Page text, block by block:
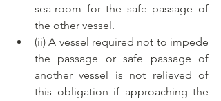
sea-room for the safe passage of
the other vessel.
(ii) A vessel required not to impede
the passage or safe passage of
another vessel is not relieved of
this obligation if approaching the